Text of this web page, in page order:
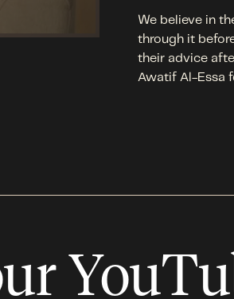
We believe in
through it
their advice
Awatif Al-Essa